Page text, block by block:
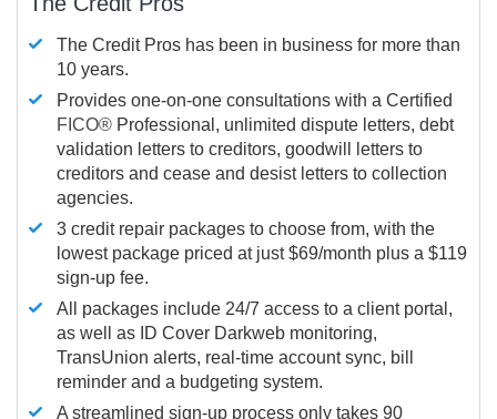
The Credit Pros has been in business for more than
10 years.
Provides one-on-one consultations with a Certified
FICO® Professional, unlimited dispute letters, debt
validation letters to creditors, goodwill letters to
creditors and cease and desist letters to collection
agencies.
3 credit repair packages to choose from, with the
lowest package priced at just $69/month plus a $119
sign-up fee.
All packages include 24/7 access to a client portal,
as well as ID Cover Darkweb monitoring,
TransUnion alerts, real-time account sync, bill
reminder and a budgeting system.
A streamlined sign-up process only takes 90